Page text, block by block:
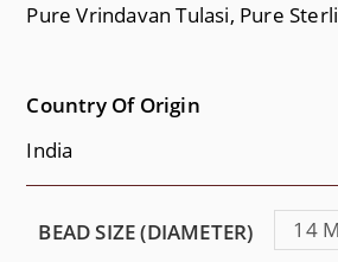
Pure Vrindavan Tulasi, Pure
Country Of Origin
India
BEAD SIZE (DIAMETER) 14